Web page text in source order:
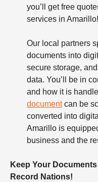
you’ll get free
services in Amarillo!
Our local partners
documents into
secure storage,
data. You’ll be in
and how it is
documentcan be
converted into
Amarillo is
business and the
Keep Your
Record Nations!